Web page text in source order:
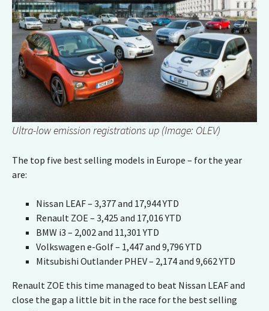
Ultra-low emission registrations up (Image: OLEV)
The top five best selling models in Europe – for the year
are:
Nissan LEAF – 3,377 and 17,944 YTD
Renault ZOE – 3,425 and 17,016 YTD
BMW i3 – 2,002 and 11,301 YTD
Volkswagen e-Golf – 1,447 and 9,796 YTD
Mitsubishi Outlander PHEV – 2,174 and 9,662 YTD
Renault ZOE this time managed to beat Nissan LEAF and
close the gap a little bit in the race for the best selling